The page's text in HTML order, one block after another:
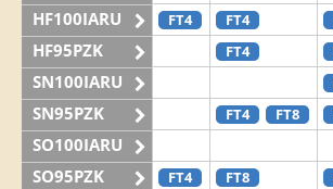
HF100IARU FT4 FT4
HF95PZK FT4
SN100IARU
SN95PZK FT4 FT8
SO100IARU
SO95PZK FT4 FT8